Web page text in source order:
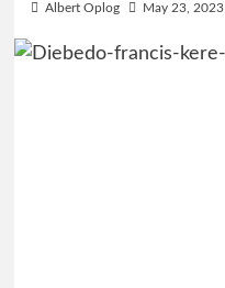
Albert Oplog May 23, 2023